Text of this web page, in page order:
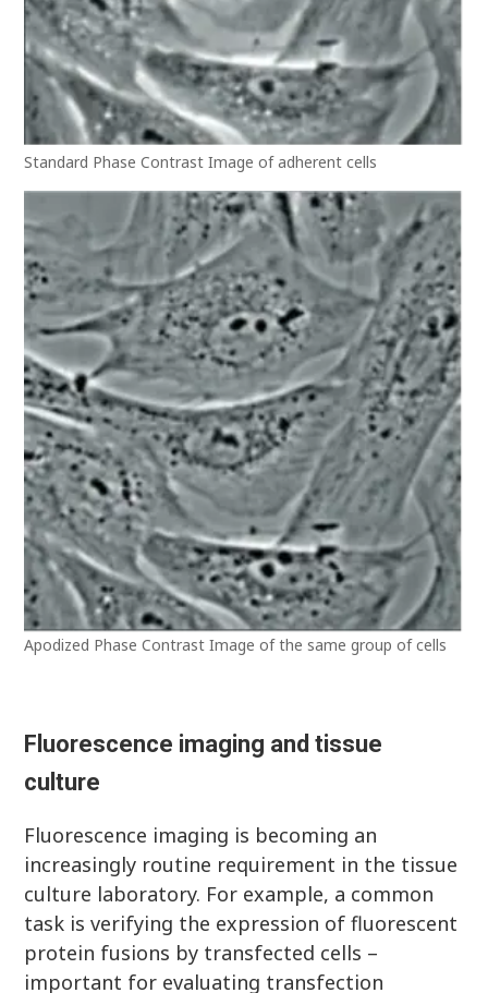
Standard Phase Contrast Image of adherent cells
Apodized Phase Contrast Image of the same group of cells
Fluorescence imaging and tissue
culture
Fluorescence imaging is becoming an
increasingly routine requirement in the tissue
culture laboratory. For example, a common
task is verifying the expression of fluorescent
protein fusions by transfected cells –
important for evaluating transfection